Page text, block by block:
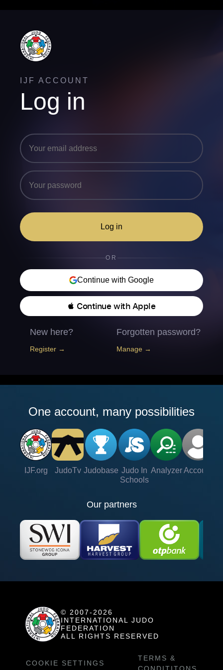
IJF ACCOUNT
Log in
Log in
OR
Continue with Google
 Continue with Apple
New here?
Register →
Forgotten password?
Manage →
One account, many possibilities
IJF.org JudoTv Judobase Judo In
Schools
Analyzer Account
Our partners
© 2007-2026
INTERNATIONAL JUDO
FEDERATION
ALL RIGHTS RESERVED
COOKIE SETTINGS
TERMS &